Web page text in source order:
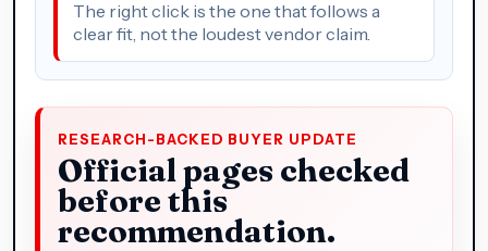
The right click is the one that follows a
clear fit, not the loudest vendor claim.
RESEARCH-BACKED BUYER UPDATE
Official pages checked
before this
recommendation.